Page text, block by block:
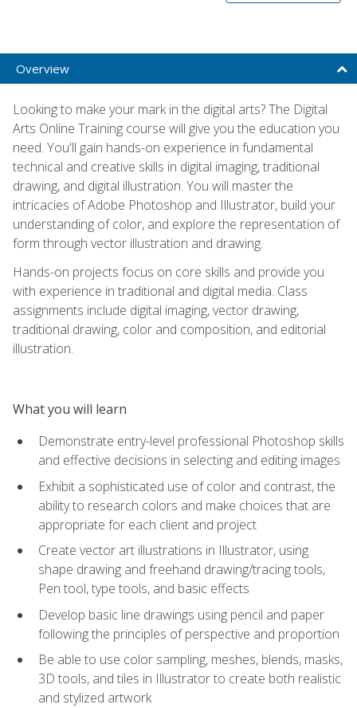
Overview
Looking to make your mark in the digital arts? The Digital
Arts Online Training course will give you the education you
need. You'll gain hands-on experience in fundamental
technical and creative skills in digital imaging, traditional
drawing, and digital illustration. You will master the
intricacies of Adobe Photoshop and Illustrator, build your
understanding of color, and explore the representation of
form through vector illustration and drawing.
Hands-on projects focus on core skills and provide you
with experience in traditional and digital media. Class
assignments include digital imaging, vector drawing,
traditional drawing, color and composition, and editorial
illustration.
What you will learn
Demonstrate entry-level professional Photoshop skills
and effective decisions in selecting and editing images
Exhibit a sophisticated use of color and contrast, the
ability to research colors and make choices that are
appropriate for each client and project
Create vector art illustrations in Illustrator, using
shape drawing and freehand drawing/tracing tools,
Pen tool, type tools, and basic effects
Develop basic line drawings using pencil and paper
following the principles of perspective and proportion
Be able to use color sampling, meshes, blends, masks,
3D tools, and tiles in Illustrator to create both realistic
and stylized artwork